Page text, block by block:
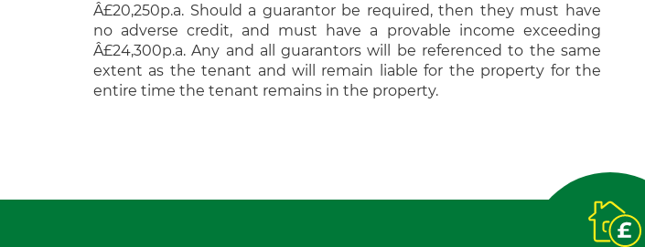
Â£20,250p.a. Should a guarantor be required, then they must have
no adverse credit, and must have a provable income exceeding
Â£24,300p.a. Any and all guarantors will be referenced to the same
extent as the tenant and will remain liable for the property for the
entire time the tenant remains in the property.